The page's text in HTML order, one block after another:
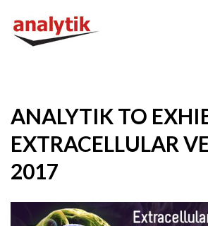
ANALYTIK TO
EXTRACELLULAR
2017